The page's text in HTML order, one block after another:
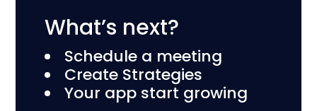
What’s next?
Schedule a meeting
Create Strategies
Your app start growing